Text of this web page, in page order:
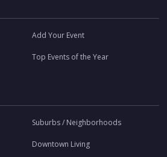
Add Your Event
Top Events of the Year
Suburbs / Neighborhoods
Downtown Living